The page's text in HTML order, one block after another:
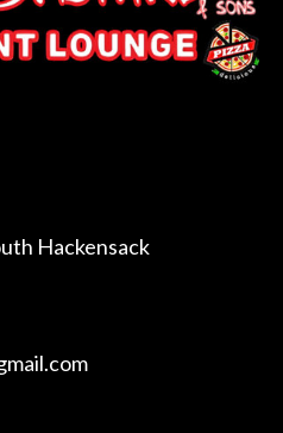
Hackensack